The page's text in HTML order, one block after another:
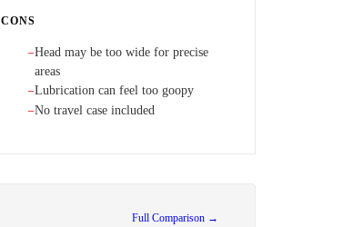
CONS
−Head may be too wide for precise
areas
−Lubrication can feel too goopy
−No travel case included
Full Comparison →